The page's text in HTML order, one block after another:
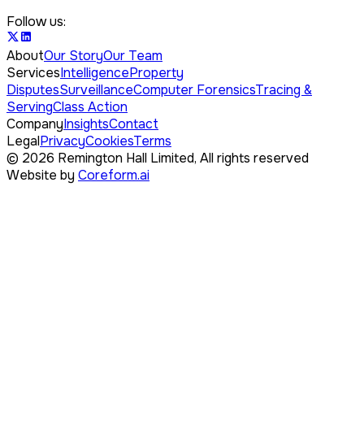
Follow us:
AboutOur StoryOur Team
ServicesIntelligenceProperty
DisputesSurveillanceComputer ForensicsTracing &
ServingClass Action
CompanyInsightsContact
LegalPrivacyCookiesTerms
© 2026 Remington Hall Limited, All rights reserved
Website by Coreform.ai